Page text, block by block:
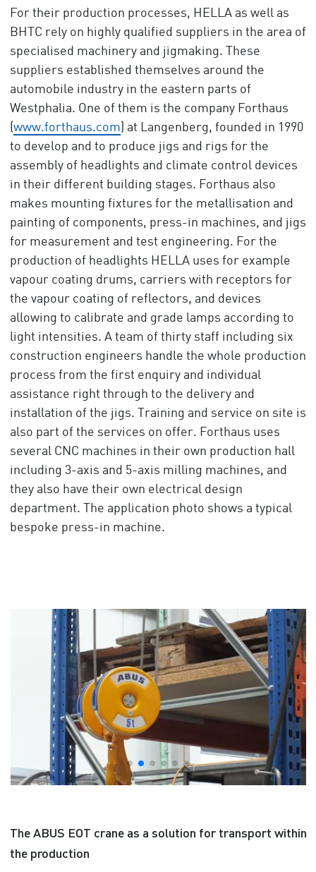
For their production processes, HELLA as well as
BHTC rely on highly qualified suppliers in the area of
specialised machinery and jigmaking. These
suppliers established themselves around the
automobile industry in the eastern parts of
Westphalia. One of them is the company Forthaus
(www.forthaus.com) at Langenberg, founded in 1990
to develop and to produce jigs and rigs for the
assembly of headlights and climate control devices
in their different building stages. Forthaus also
makes mounting fixtures for the metallisation and
painting of components, press-in machines, and jigs
for measurement and test engineering. For the
production of headlights HELLA uses for example
vapour coating drums, carriers with receptors for
the vapour coating of reflectors, and devices
allowing to calibrate and grade lamps according to
light intensities. A team of thirty staff including six
construction engineers handle the whole production
process from the first enquiry and individual
assistance right through to the delivery and
installation of the jigs. Training and service on site is
also part of the services on offer. Forthaus uses
several CNC machines in their own production hall
including 3-axis and 5-axis milling machines, and
they also have their own electrical design
department. The application photo shows a typical
bespoke press-in machine.
The ABUS EOT crane as a solution for transport within
the production